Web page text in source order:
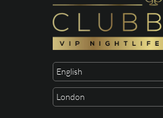
English
London